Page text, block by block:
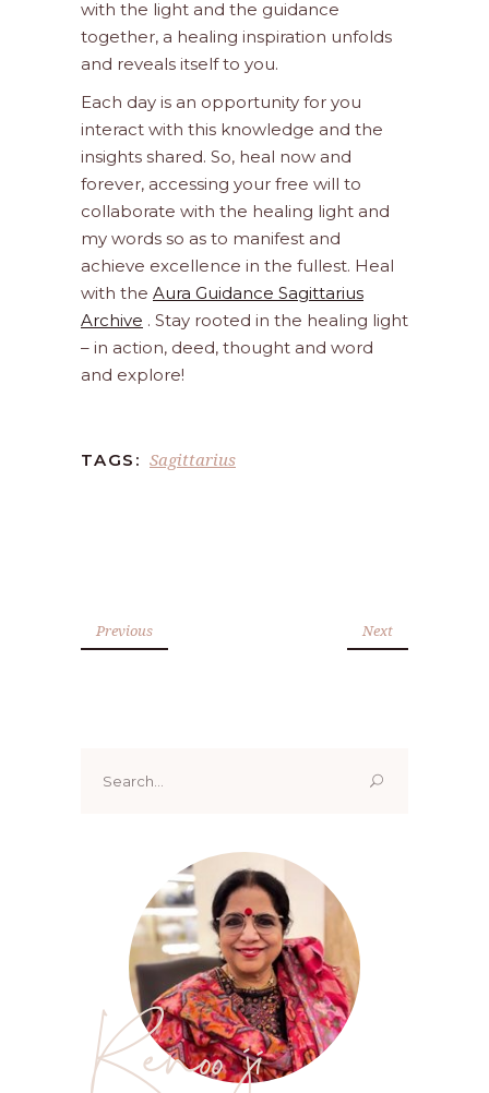
with the light and the guidance
together, a healing inspiration unfolds
and reveals itself to you.
Each day is an opportunity for you
interact with this knowledge and the
insights shared. So, heal now and
forever, accessing your free will to
collaborate with the healing light and
my words so as to manifest and
achieve excellence in the fullest. Heal
with the Aura Guidance Sagittarius
Archive . Stay rooted in the healing light
– in action, deed, thought and word
and explore!
TAGS: Sagittarius
Previous Next
for:
Renoo ji